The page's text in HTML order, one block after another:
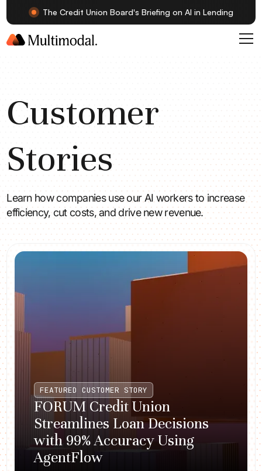
The Credit Union Board's Briefing on AI in Lending
Customer
Stories
Learn how companies use our AI workers to increase
efficiency, cut costs, and drive new revenue.
FEATURED CUSTOMER STORY
FORUM Credit Union
Streamlines Loan Decisions
with 99% Accuracy Using
AgentFlow